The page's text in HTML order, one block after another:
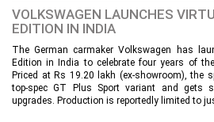
VOLKSWAGEN LAUNCHES
EDITION IN INDIA
The German carmaker Volkswagen has
Edition in India to celebrate four years of
Priced at Rs 19.20 lakh (ex-showroom), the
top-spec GT Plus Sport variant and gets
upgrades. Production is reportedly limited to